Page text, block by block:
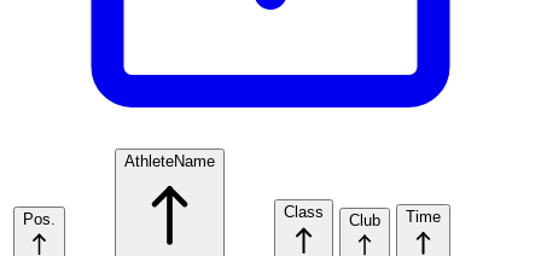
Pos.
AthleteName
Class Club Time